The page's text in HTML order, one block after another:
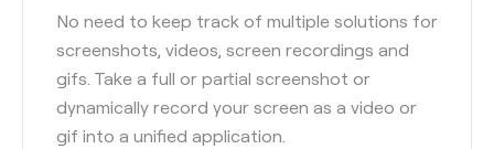
No need to keep track of multiple solutions for
screenshots, videos, screen recordings and
gifs. Take a full or partial screenshot or
dynamically record your screen as a video or
gif into a unified application.